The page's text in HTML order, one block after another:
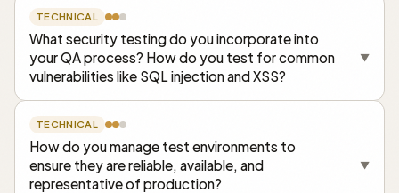
TECHNICAL
What security testing do you incorporate into
your QA process? How do you test for common
vulnerabilities like SQL injection and XSS?
▼
TECHNICAL
How do you manage test environments to
ensure they are reliable, available, and
representative of production?
▼